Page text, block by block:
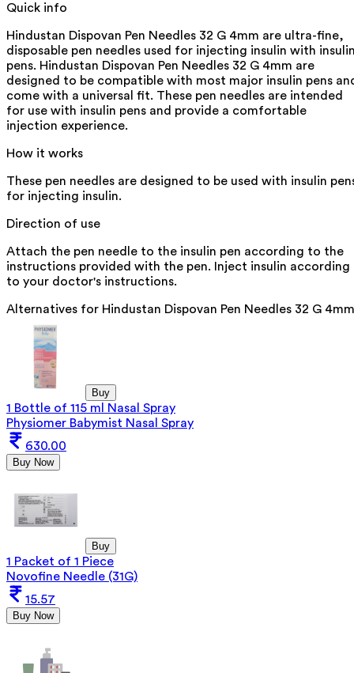
Quick info
Hindustan Dispovan Pen Needles 32 G 4mm are ultra-fine,
disposable pen needles used for injecting insulin with
pens. Hindustan Dispovan Pen Needles 32 G 4mm are
designed to be compatible with most major insulin pens
come with a universal fit. These pen needles are intended
for use with insulin pens and provide a comfortable
injection experience.
How it works
These pen needles are designed to be used with insulin
for injecting insulin.
Direction of use
Attach the pen needle to the insulin pen according to the
instructions provided with the pen. Inject insulin according
to your doctor's instructions.
Alternatives for Hindustan Dispovan Pen Needles 32 G 4mm
Buy
1 Bottle of 115 ml Nasal Spray
Physiomer Babymist Nasal Spray
630.00
Buy Now
Buy
1 Packet of 1 Piece
Novofine Needle (31G)
15.57
Buy Now